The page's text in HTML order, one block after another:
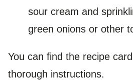
sour cream and
green onions or other
You can find the recipe
thorough instructions.